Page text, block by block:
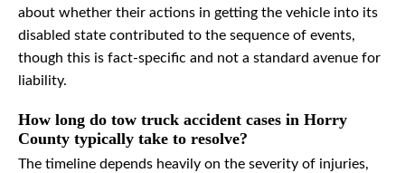
about whether their actions in getting the vehicle into its
disabled state contributed to the sequence of events,
though this is fact-specific and not a standard avenue for
liability.
How long do tow truck accident cases in Horry
County typically take to resolve?
The timeline depends heavily on the severity of injuries,